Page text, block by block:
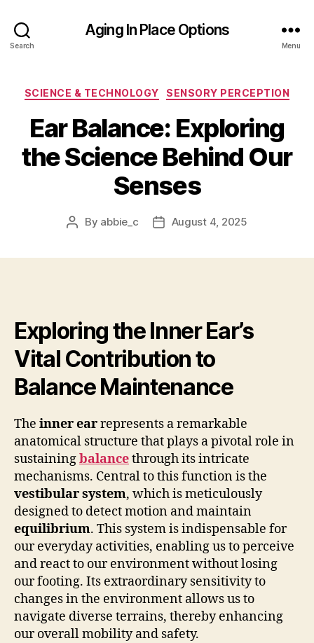
Search
Aging In Place Options
Menu
Categories
SCIENCE & TECHNOLOGY SENSORY PERCEPTION
Ear Balance: Exploring
the Science Behind Our
Senses
Post
By abbie_c
PostAugust 4, 2025
Exploring the Inner Ear’s
Vital Contribution to
Balance Maintenance
The inner earrepresents a remarkable
anatomical structure that plays a pivotal role in
sustainingbalancethrough its intricate
mechanisms. Central to this function is the
vestibular system, which is meticulously
designed to detect motion and maintain
equilibrium. This system is indispensable for
our everyday activities, enabling us to perceive
and react to our environment without losing
our footing. Its extraordinary sensitivity to
changes in the environment allows us to
navigate diverse terrains, thereby enhancing
our overall mobility and safety.